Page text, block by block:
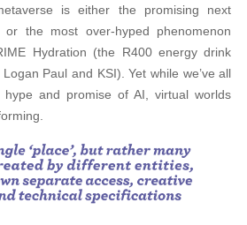
is either the promising next
the most over-hyped phenomenon
Hydration (the R400 energy drink
Paul and KSI). Yet while we’ve all
and promise of AI, virtual worlds